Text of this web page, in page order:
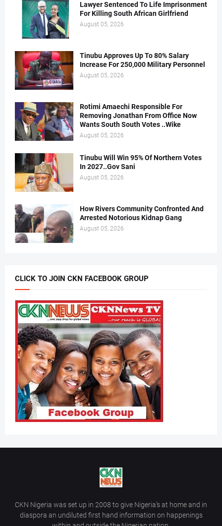
Lawyer Sentenced To Life Imprisonment
For Killing South African Girlfriend
August 05, 2026
Tinubu Approves Up To 80% Salary
Increase For 250,000 Military Personnel
August 05, 2026
Rotimi Amaechi Responsible For
Removing Jonathan From Office Now
Wants South South Votes ..Wike
August 05, 2026
Tinubu Will Win 95% Of Northern Votes
In 2027..Gov Sani
August 05, 2026
How Rivers Community Confronted And
Arrested Notorious Kidnap Gang
August 05, 2026
CLICK TO JOIN CKN FACEBOOK GROUP
CKN Nigeria was set up in 2008 to give Nigeria’s at home and in
diaspora an undiluted first hand information on happenings